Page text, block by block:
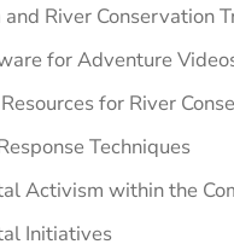
and River Conservation
for Adventure
for River
Techniques
Activism within the
Initiatives